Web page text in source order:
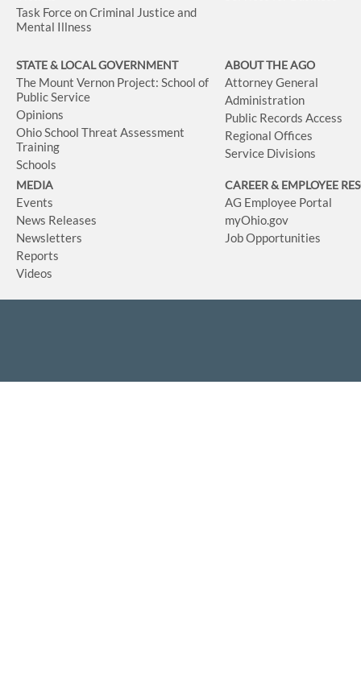
Task Force on Criminal Justice and
Mental Illness
STATE & LOCAL GOVERNMENT
The Mount Vernon Project: School of
Public Service
Opinions
Ohio School Threat Assessment
Training
Schools
ABOUT THE AGO
Attorney General
Administration
Public Records Access
Regional Offices
Service Divisions
MEDIA
Events
News Releases
Newsletters
Reports
Videos
CAREER & EMPLOYEE
AG Employee Portal
myOhio.gov
Job Opportunities